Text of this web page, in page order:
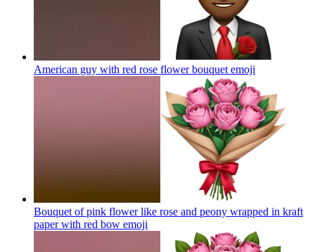
American guy with red rose flower bouquet emoji
Bouquet of pink flower like rose and peony wrapped in kraft
paper with red bow emoji